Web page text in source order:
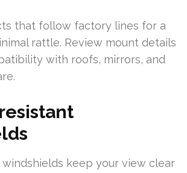
that follow factory lines for a
rattle. Review mount details
with roofs, mirrors, and
keep your view clear